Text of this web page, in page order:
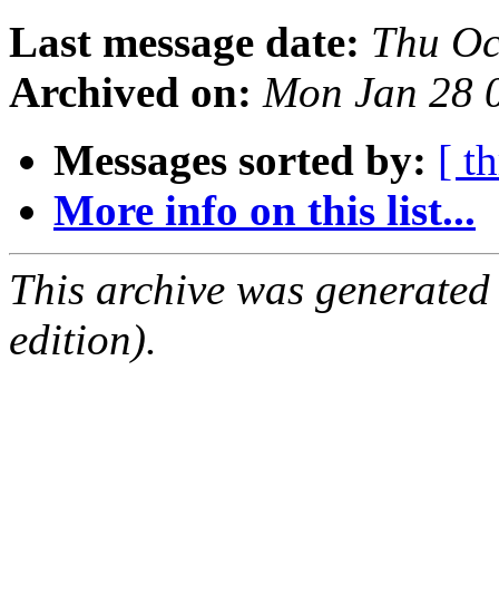
Last message date: Thu
Archived on: Mon Jan 28
Messages sorted by: [
More info on this list...
This archive was
edition).